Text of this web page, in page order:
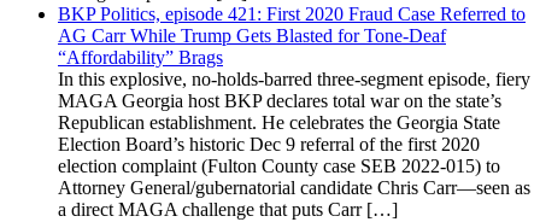
BKP Politics, episode 421: First 2020 Fraud Case Referred to
AG Carr While Trump Gets Blasted for Tone-Deaf
“Affordability” Brags
In this explosive, no-holds-barred three-segment episode, fiery
MAGA Georgia host BKP declares total war on the state’s
Republican establishment. He celebrates the Georgia State
Election Board’s historic Dec 9 referral of the first 2020
election complaint (Fulton County case SEB 2022-015) to
Attorney General/gubernatorial candidate Chris Carr—seen as
a direct MAGA challenge that puts Carr […]